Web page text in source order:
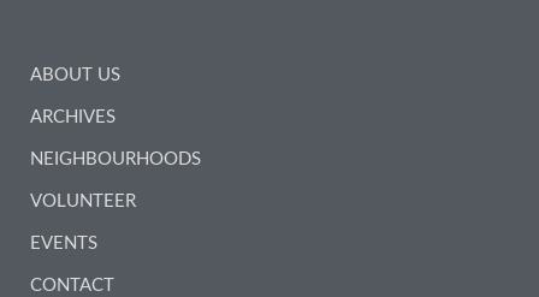
ABOUT US
ARCHIVES
NEIGHBOURHOODS
VOLUNTEER
EVENTS
CONTACT